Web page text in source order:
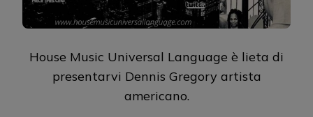
House Music Universal Language è lieta di
presentarvi Dennis Gregory artista
americano.